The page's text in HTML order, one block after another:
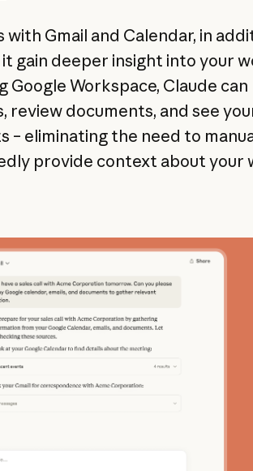
Gmail and Calendar, in
it gain deeper insight into your
Workspace, Claude can
review documents, and see
– eliminating the need to
provide context about your